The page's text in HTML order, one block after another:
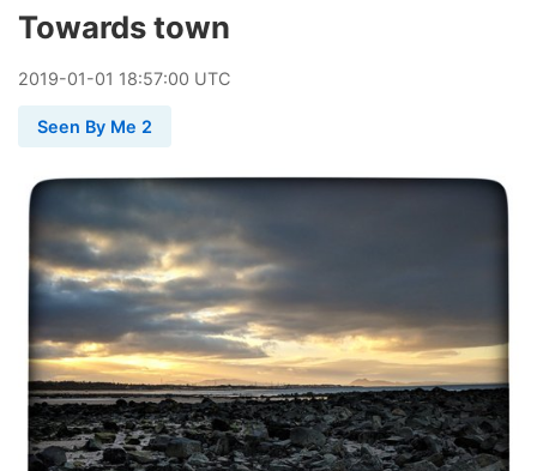
Towards town
2019-01-01 18:57:00 UTC
Seen By Me 2